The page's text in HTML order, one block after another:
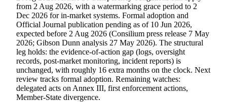
from 2 Aug 2026, with a watermarking grace period to 2
Dec 2026 for in-market systems. Formal adoption and
Official Journal publication pending as of 10 Jun 2026,
expected before 2 Aug 2026 (Consilium press release 7 May
2026; Gibson Dunn analysis 27 May 2026). The structural
leg holds: the evidence-of-action gap (logs, oversight
records, post-market monitoring, incident reports) is
unchanged, with roughly 16 extra months on the clock. Next
review tracks formal adoption. Remaining watches:
delegated acts on Annex III, first enforcement actions,
Member-State divergence.